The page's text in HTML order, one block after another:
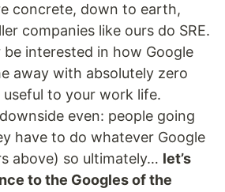
concrete, down to earth,
companies like ours do SRE.
be interested in how Google
away with absolutely zero
useful to your work life.
even: people going
have to do whatever Google
above) so ultimately… let’s
to the Googles of the